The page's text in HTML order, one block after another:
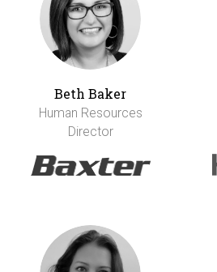
Beth Baker
Human Resources
Director